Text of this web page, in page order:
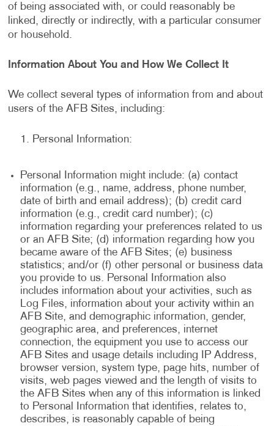
of being associated with, or could reasonably be
linked, directly or indirectly, with a particular consumer
or household.
Information About You and How We Collect It
We collect several types of information from and about
users of the AFB Sites, including:
Personal Information:
Personal Information might include: (a) contact
information (e.g., name, address, phone number,
date of birth and email address); (b) credit card
information (e.g., credit card number); (c)
information regarding your preferences related to us
or an AFB Site; (d) information regarding how you
became aware of the AFB Sites; (e) business
statistics; and/or (f) other personal or business data
you provide to us. Personal Information also
includes information about your activities, such as
Log Files, information about your activity within an
AFB Site, and demographic information, gender,
geographic area, and preferences, internet
connection, the equipment you use to access our
AFB Sites and usage details including IP Address,
browser version, system type, page hits, number of
visits, web pages viewed and the length of visits to
the AFB Sites when any of this information is linked
to Personal Information that identifies, relates to,
describes, is reasonably capable of being